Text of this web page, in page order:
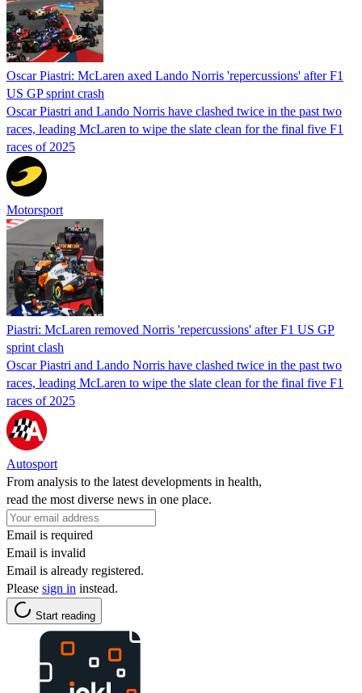
Oscar Piastri: McLaren axed Lando Norris 'repercussions' after F1
US GP sprint crash
Oscar Piastri and Lando Norris have clashed twice in the past two
races, leading McLaren to wipe the slate clean for the final five F1
races of 2025
Motorsport
Piastri: McLaren removed Norris 'repercussions' after F1 US GP
sprint clash
Oscar Piastri and Lando Norris have clashed twice in the past two
races, leading McLaren to wipe the slate clean for the final five F1
races of 2025
Autosport
From analysis to the latest developments in health,
read the most diverse news in one place.
Email is required
Email is invalid
Email is already registered.
Please sign in instead.
Start reading